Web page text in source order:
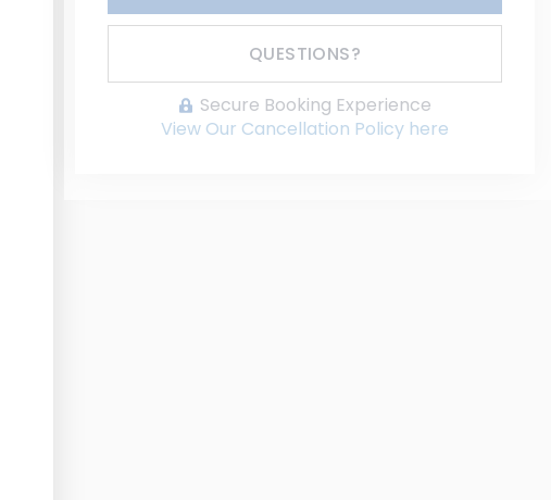
Please Select Dates Above
QUESTIONS?
Secure Booking Experience
View Our Cancellation Policy here